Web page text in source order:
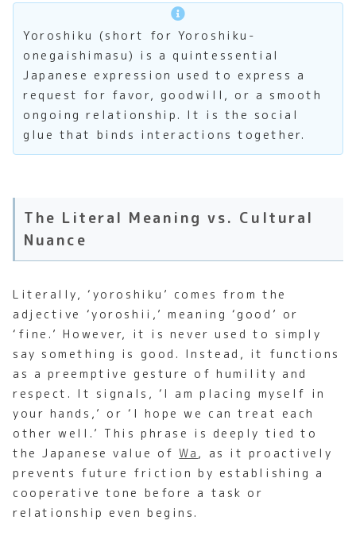
Yoroshiku (short for Yoroshiku-
onegaishimasu) is a quintessential
Japanese expression used to express a
request for favor, goodwill, or a smooth
ongoing relationship. It is the social
glue that binds interactions together.
The Literal Meaning vs. Cultural
Nuance
Literally, ‘yoroshiku’ comes from the
adjective ‘yoroshii,’ meaning ‘good’ or
‘fine.’ However, it is never used to simply
say something is good. Instead, it functions
as a preemptive gesture of humility and
respect. It signals, ‘I am placing myself in
your hands,’ or ‘I hope we can treat each
other well.’ This phrase is deeply tied to
the Japanese value ofWa , as it proactively
prevents future friction by establishing a
cooperative tone before a task or
relationship even begins.